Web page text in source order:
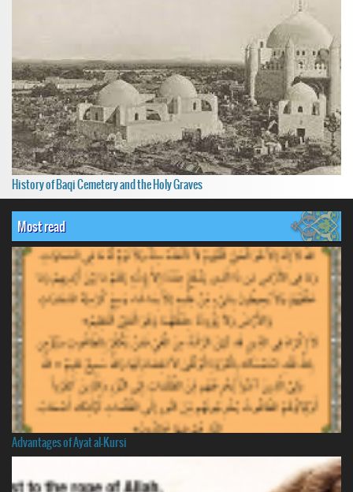
History of Baqi Cemetery and the Holy Graves
Most read
Advantages of Ayat al-Kursi